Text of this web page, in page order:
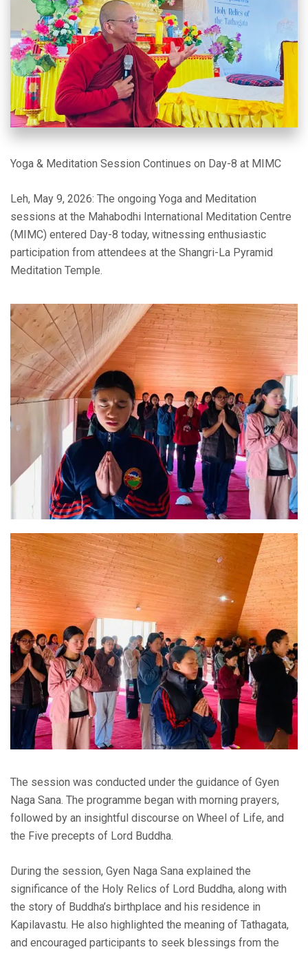
Yoga & Meditation Session Continues on Day-8 at MIMC
Leh, May 9, 2026: The ongoing Yoga and Meditation
sessions at the Mahabodhi International Meditation Centre
(MIMC) entered Day-8 today, witnessing enthusiastic
participation from attendees at the Shangri-La Pyramid
Meditation Temple.
The session was conducted under the guidance of Gyen
Naga Sana. The programme began with morning prayers,
followed by an insightful discourse on Wheel of Life, and
the Five precepts of Lord Buddha.
During the session, Gyen Naga Sana explained the
significance of the Holy Relics of Lord Buddha, along with
the story of Buddha’s birthplace and his residence in
Kapilavastu. He also highlighted the meaning of Tathagata,
and encouraged participants to seek blessings from the